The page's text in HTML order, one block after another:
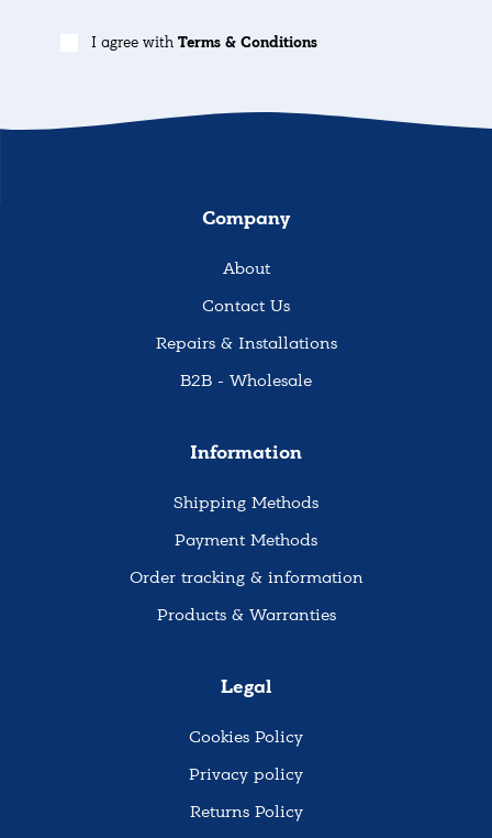
I agree with Terms & Conditions
Company
About
Contact Us
Repairs & Installations
B2B - Wholesale
Information
Shipping Methods
Payment Methods
Order tracking & information
Products & Warranties
Legal
Cookies Policy
Privacy policy
Returns Policy